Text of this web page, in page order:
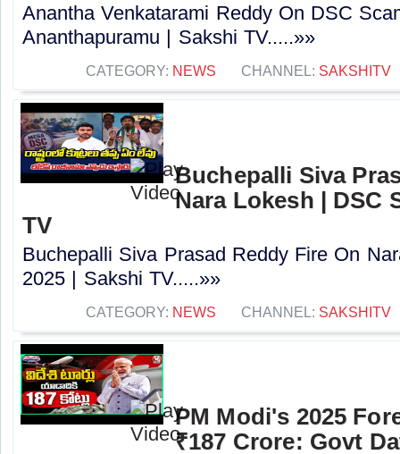
Anantha Venkatarami Reddy On DSC
Ananthapuramu | Sakshi TV.....»»
CATEGORY: NEWS CHANNEL: SAKSHITV
Buchepalli Siva
Nara Lokesh | DSC
TV
Buchepalli Siva Prasad Reddy Fire On
2025 | Sakshi TV.....»»
CATEGORY: NEWS CHANNEL: SAKSHITV
PM Modi's 2025
₹187 Crore: Govt